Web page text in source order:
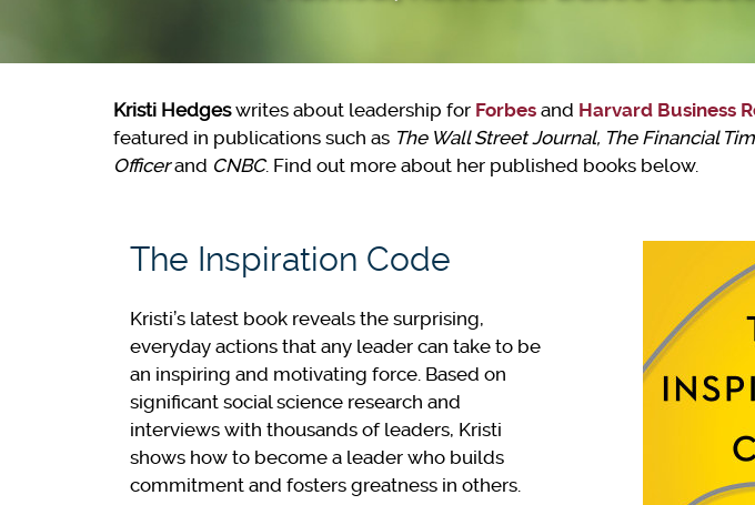
Kristi Hedgeswrites about leadership for Forbes and Harvard Business
featured in publications such as The Wall Street Journal, The Financial
Officerand CNBC. Find out more about her published books below.
The Inspiration Code
Kristi’s latest book reveals the surprising,
everyday actions that any leader can take to be
an inspiring and motivating force. Based on
significant social science research and
interviews with thousands of leaders, Kristi
shows how to become a leader who builds
commitment and fosters greatness in others.